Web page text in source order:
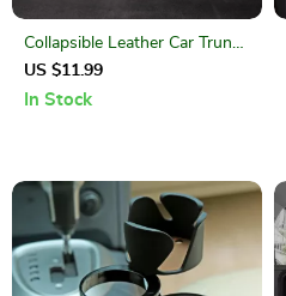
Collapsible Leather Car Trunk
Organizer
US $11.99
In Stock